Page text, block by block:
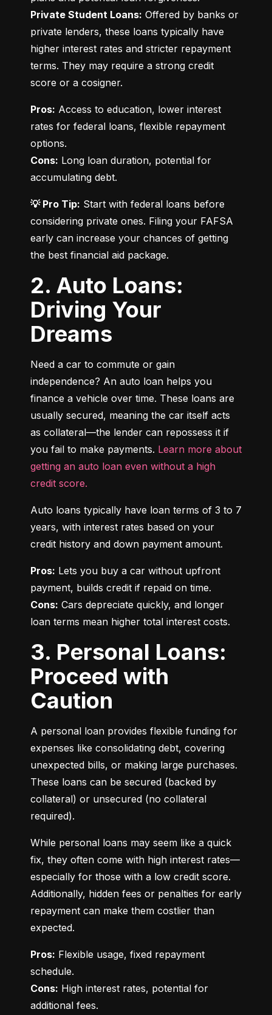
Private Student Loans: Offered by banks or
private lenders, these loans typically have
higher interest rates and stricter repayment
terms. They may require a strong credit
score or a cosigner.
Pros: Access to education, lower interest
rates for federal loans, flexible repayment
Cons: Long loan duration, potential for
accumulating debt.
💡 Pro Tip: Start with federal loans before
considering private ones. Filing your FAFSA
early can increase your chances of getting
the best financial aid package.
2. Auto Loans:
Driving Your
Dreams
Need a car to commute or gain
independence? An auto loan helps you
finance a vehicle over time. These loans are
usually secured, meaning the car itself acts
as collateral—the lender can repossess it if
you fail to make payments. Learn more about
getting an auto loan even without a high
credit score.
Auto loans typically have loan terms of 3 to 7
years, with interest rates based on your
credit history and down payment amount.
Pros: Lets you buy a car without upfront
Cons: Cars depreciate quickly, and longer
loan terms mean higher total interest costs.
3. Personal Loans:
Proceed with
Caution
A personal loan provides flexible funding for
expenses like consolidating debt, covering
unexpected bills, or making large purchases.
These loans can be secured (backed by
collateral) or unsecured (no collateral
required).
While personal loans may seem like a quick
fix, they often come with high interest rates—
especially for those with a low credit score.
Additionally, hidden fees or penalties for early
repayment can make them costlier than
expected.
Pros: Flexible usage, fixed repayment
Cons: High interest rates, potential for
additional fees.